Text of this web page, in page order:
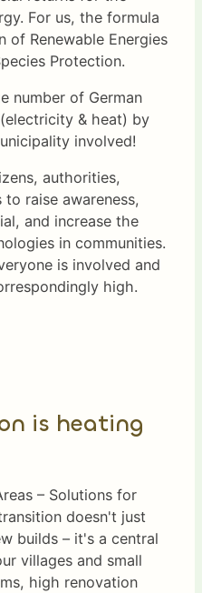
For us, the formula
of Renewable Energies
Protection.
number of German
& heat) by
involved!
authorities,
raise awareness,
and increase the
in communities.
is involved and
high.
is heating
– Solutions for
doesn't just
builds – it's a central
villages and small
high renovation